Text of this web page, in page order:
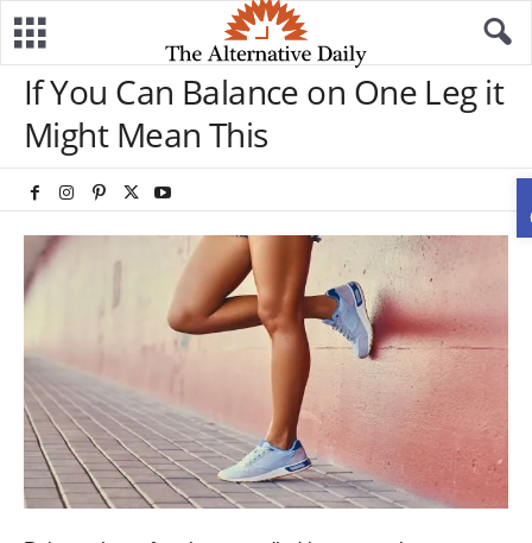
If You Can Balance on One Leg it
Might Mean This